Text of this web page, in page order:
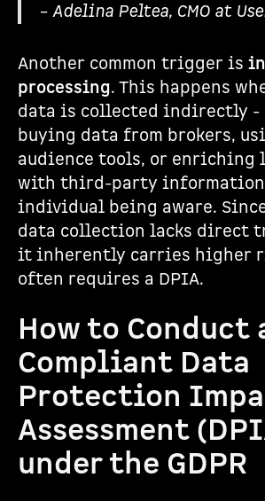
– Adelina Peltea, CMO at
Another common trigger is
processing. This happens
data is collected indirectly -
buying data from brokers,
audience tools, or enriching
with third-party
individual being aware.
data collection lacks direct
it inherently carries higher
often requires a DPIA.
How to Conduct
Compliant Data
Protection
Assessment
under the GDPR